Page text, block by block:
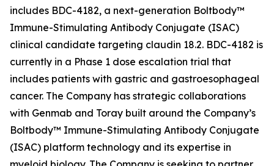
includes BDC-4182, a next-generation Boltbody™
Immune-Stimulating Antibody Conjugate (ISAC)
clinical candidate targeting claudin 18.2. BDC-4182 is
currently in a Phase 1 dose escalation trial that
includes patients with gastric and gastroesophageal
cancer. The Company has strategic collaborations
with Genmab and Toray built around the Company’s
Boltbody™ Immune-Stimulating Antibody Conjugate
(ISAC) platform technology and its expertise in